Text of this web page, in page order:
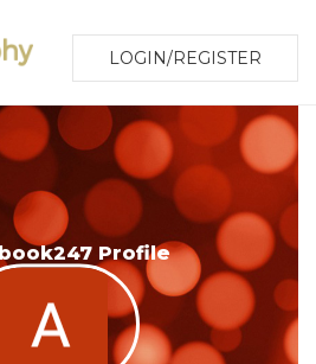
LOGIN/REGISTER
Profile